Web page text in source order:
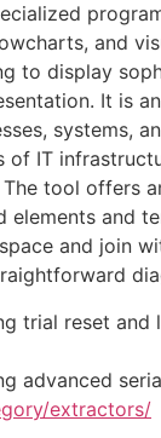
and
to display
It is
systems,
of IT
tool offers
elements and
and join
trial reset and
advanced
extractors/